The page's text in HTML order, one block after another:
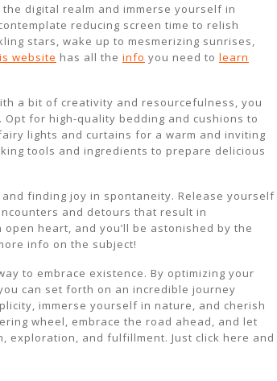
digital realm and immerse yourself in
reducing screen time to relish
stars, wake up to mesmerizing sunrises,
website has all the info you need to learn
a bit of creativity and resourcefulness, you
for high-quality bedding and cushions to
lights and curtains for a warm and inviting
tools and ingredients to prepare delicious
finding joy in spontaneity. Release yourself
and detours that result in
heart, and you’ll be astonished by the
info on the subject!
to embrace existence. By optimizing your
can set forth on an incredible journey
immerse yourself in nature, and cherish
wheel, embrace the road ahead, and let
and fulfillment. Just click here and